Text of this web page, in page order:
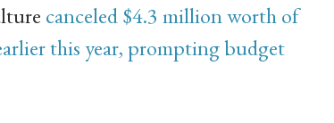
canceled $4.3 million worth of
this year, prompting budget